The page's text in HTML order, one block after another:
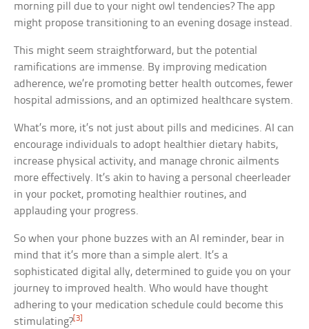
morning pill due to your night owl tendencies? The app
might propose transitioning to an evening dosage instead.
This might seem straightforward, but the potential
ramifications are immense. By improving medication
adherence, we’re promoting better health outcomes, fewer
hospital admissions, and an optimized healthcare system.
What’s more, it’s not just about pills and medicines. AI can
encourage individuals to adopt healthier dietary habits,
increase physical activity, and manage chronic ailments
more effectively. It’s akin to having a personal cheerleader
in your pocket, promoting healthier routines, and
applauding your progress.
So when your phone buzzes with an AI reminder, bear in
mind that it’s more than a simple alert. It’s a
sophisticated digital ally, determined to guide you on your
journey to improved health. Who would have thought
adhering to your medication schedule could become this
stimulating? [3]